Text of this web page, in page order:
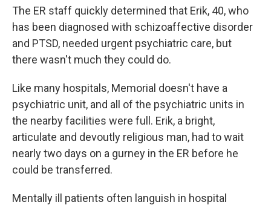
The ER staff quickly determined that Erik, 40, who
has been diagnosed with schizoaffective disorder
and PTSD, needed urgent psychiatric care, but
there wasn't much they could do.
Like many hospitals, Memorial doesn't have a
psychiatric unit, and all of the psychiatric units in
the nearby facilities were full. Erik, a bright,
articulate and devoutly religious man, had to wait
nearly two days on a gurney in the ER before he
could be transferred.
Mentally ill patients often languish in hospital